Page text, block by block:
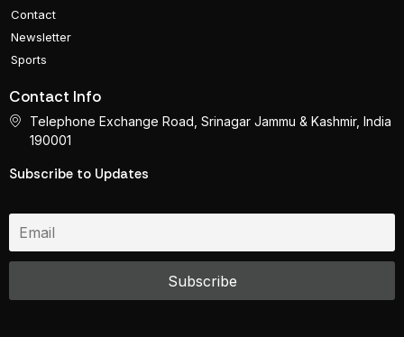
Contact
Newsletter
Sports
Contact Info
Telephone Exchange Road, Srinagar Jammu & Kashmir, India
190001
Subscribe to Updates